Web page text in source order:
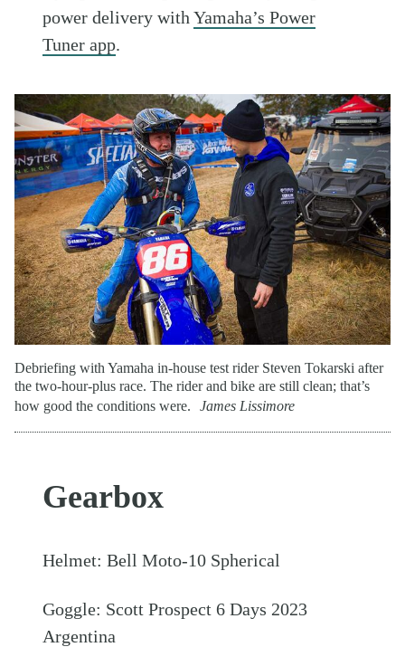
power delivery withYamaha’s Power
Tuner app.
Debriefing with Yamaha in-house test rider Steven Tokarski after
the two-hour-plus race. The rider and bike are still clean; that’s
how good the conditions were.
James Lissimore
Gearbox
Helmet: Bell Moto-10 Spherical
Goggle: Scott Prospect 6 Days 2023
Argentina